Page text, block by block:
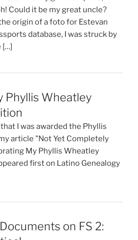
Could it be my great uncle?
origin of a foto for Estevan
database, I was struck by
[…]
Phyllis Wheatley
I was awarded the Phyllis
article "Not Yet Completely
My Phyllis Wheatley
first on Latino Genealogy
on FS 2: